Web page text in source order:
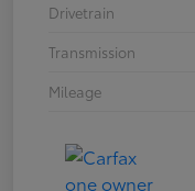
Drivetrain
Transmission
Mileage